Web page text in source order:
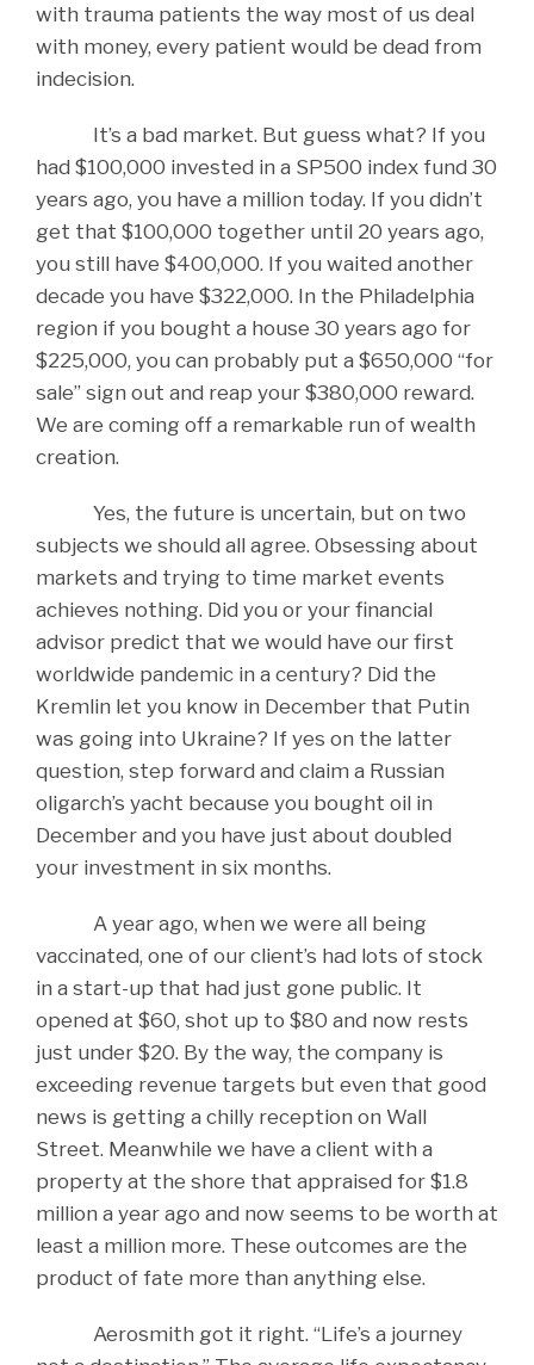
with trauma patients the way most of us deal
with money, every patient would be dead from
indecision.
It’s a bad market. But guess what? If you
had $100,000 invested in a SP500 index fund 30
years ago, you have a million today. If you didn’t
get that $100,000 together until 20 years ago,
you still have $400,000. If you waited another
decade you have $322,000. In the Philadelphia
region if you bought a house 30 years ago for
$225,000, you can probably put a $650,000 “for
sale” sign out and reap your $380,000 reward.
We are coming off a remarkable run of wealth
creation.
Yes, the future is uncertain, but on two
subjects we should all agree. Obsessing about
markets and trying to time market events
achieves nothing. Did you or your financial
advisor predict that we would have our first
worldwide pandemic in a century? Did the
Kremlin let you know in December that Putin
was going into Ukraine? If yes on the latter
question, step forward and claim a Russian
oligarch’s yacht because you bought oil in
December and you have just about doubled
your investment in six months.
A year ago, when we were all being
vaccinated, one of our client’s had lots of stock
in a start-up that had just gone public. It
opened at $60, shot up to $80 and now rests
just under $20. By the way, the company is
exceeding revenue targets but even that good
news is getting a chilly reception on Wall
Street. Meanwhile we have a client with a
property at the shore that appraised for $1.8
million a year ago and now seems to be worth at
least a million more. These outcomes are the
product of fate more than anything else.
Aerosmith got it right. “Life’s a journey